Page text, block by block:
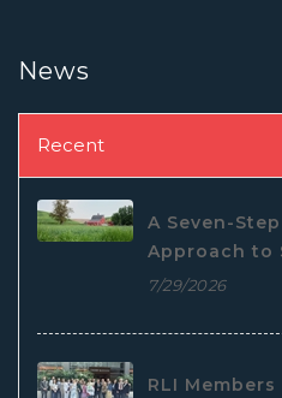
News
Recent
A Seven-
Approach to
7/29/2026
RLI